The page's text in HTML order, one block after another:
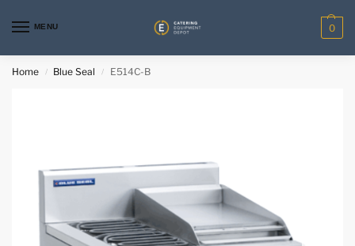
MENU 0
Home / Blue Seal / E514C-B